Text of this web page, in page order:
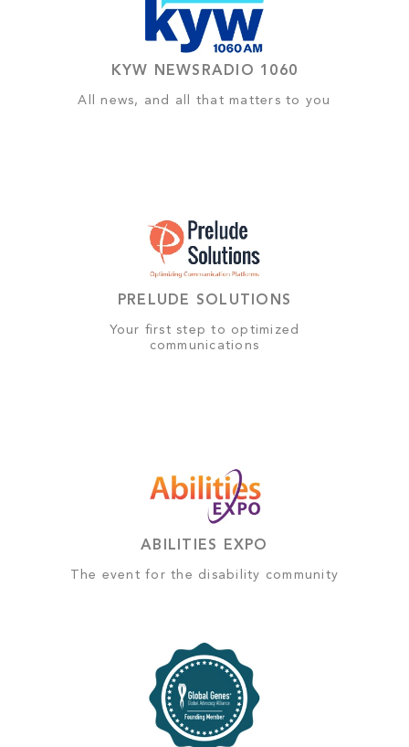
KYW NEWSRADIO 1060
All news, and all that matters to you
PRELUDE SOLUTIONS
Your first step to optimized
communications
ABILITIES EXPO
The event for the disability community